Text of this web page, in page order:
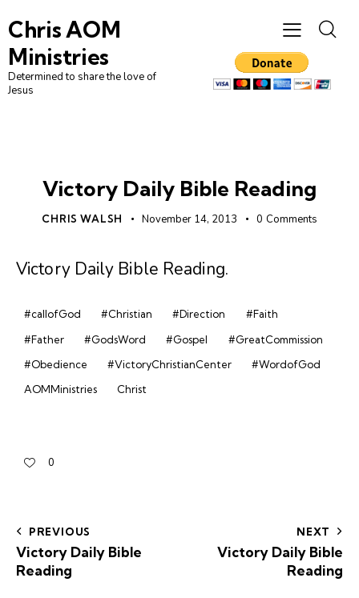
Chris AOM
Ministries
Determined to share the love of
Jesus
Victory Daily Bible Reading
CHRIS WALSH November 14, 2013 0 Comments
Victory Daily Bible Reading.
#callofGod #Christian #Direction
#Faith
#Father
#GodsWord #Gospel
#GreatCommission
#Obedience
#VictoryChristianCenter
#WordofGod
AOMMinistries
Christ
0
PREVIOUS
Victory Daily Bible
Reading
NEXT
Victory Daily Bible
Reading